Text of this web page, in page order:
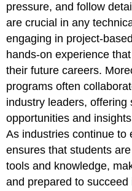
pressure, and follow
are crucial in any
engaging in project-
hands-on experience
their future careers.
programs often
industry leaders, offering
opportunities and
As industries continue to
ensures that students
tools and knowledge,
and prepared to